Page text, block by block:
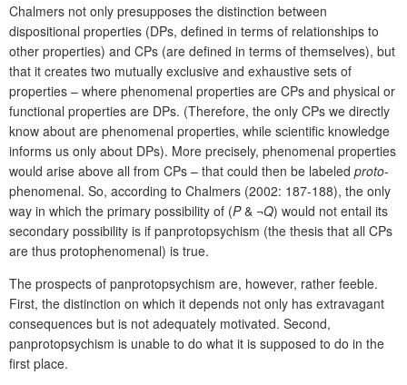
Chalmers not only presupposes the distinction between
dispositional properties (DPs, defined in terms of relationships to
other properties) and CPs (are defined in terms of themselves), but
that it creates two mutually exclusive and exhaustive sets of
properties – where phenomenal properties are CPs and physical or
functional properties are DPs. (Therefore, the only CPs we directly
know about are phenomenal properties, while scientific knowledge
informs us only about DPs). More precisely, phenomenal properties
would arise above all from CPs – that could then be labeled proto-
phenomenal. So, according to Chalmers (2002: 187-188), the only
way in which the primary possibility of (P& ¬Q) would not entail its
secondary possibility is if panprotopsychism (the thesis that all CPs
are thus protophenomenal) is true.
The prospects of panprotopsychism are, however, rather feeble.
First, the distinction on which it depends not only has extravagant
consequences but is not adequately motivated. Second,
panprotopsychism is unable to do what it is supposed to do in the
first place.